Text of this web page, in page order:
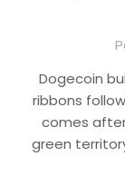
Dogecoin
ribbons
comes
green